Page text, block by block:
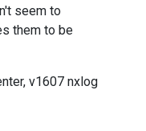
seem to
them to be
v1607 nxlog